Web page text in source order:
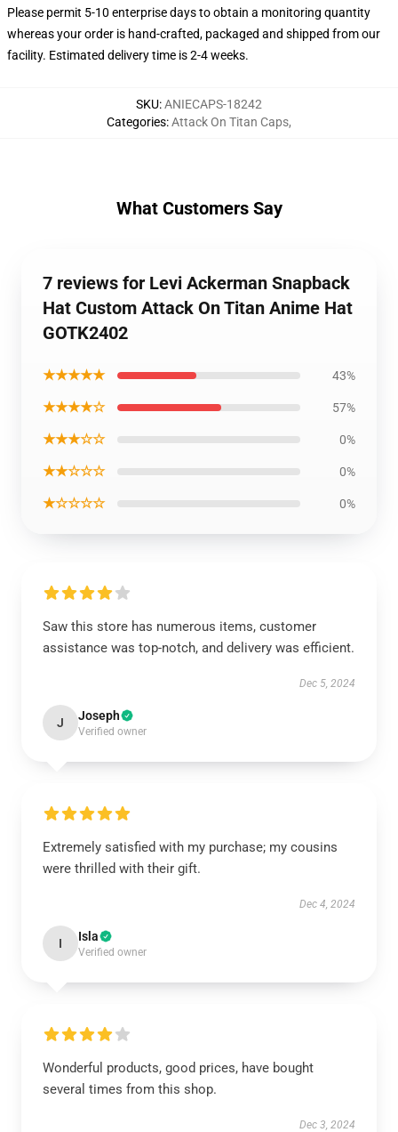
Please permit 5-10 enterprise days to obtain a monitoring quantity
whereas your order is hand-crafted, packaged and shipped from our
facility. Estimated delivery time is 2-4 weeks.
SKU:ANIECAPS-18242
Categories:Attack On Titan Caps,
What Customers Say
7 reviews for Levi Ackerman Snapback
Hat Custom Attack On Titan Anime Hat
GOTK2402
★★★★★ 43%
★★★★☆ 57%
★★★☆☆ 0%
★★☆☆☆ 0%
★☆☆☆☆ 0%
Saw this store has numerous items, customer
assistance was top-notch, and delivery was efficient.
Dec 5, 2024
J Joseph
Verified owner
Extremely satisfied with my purchase; my cousins
were thrilled with their gift.
Dec 4, 2024
I Isla
Verified owner
Wonderful products, good prices, have bought
several times from this shop.
Dec 3, 2024